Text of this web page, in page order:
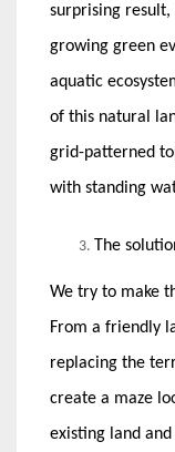
surprising result,
growing green
aquatic
of this natural
grid-patterned
with standing
The
We try to make
From a friendly
replacing the
create a maze
existing land